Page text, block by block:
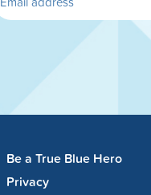
Be a True Blue Hero
Privacy